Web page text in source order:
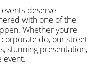
deserve
with one of the
Whether you’re
do, our street
stunning presentation,
event.